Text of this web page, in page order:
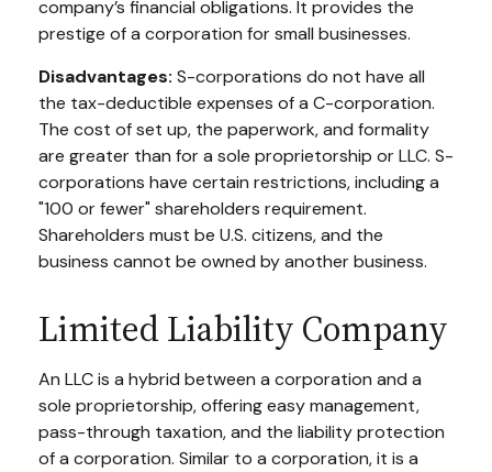
company’s financial obligations. It provides the
prestige of a corporation for small businesses.
Disadvantages: S-corporations do not have all
the tax-deductible expenses of a C-corporation.
The cost of set up, the paperwork, and formality
are greater than for a sole proprietorship or LLC. S-
corporations have certain restrictions, including a
"100 or fewer" shareholders requirement.
Shareholders must be U.S. citizens, and the
business cannot be owned by another business.
Limited Liability Company
An LLC is a hybrid between a corporation and a
sole proprietorship, offering easy management,
pass-through taxation, and the liability protection
of a corporation. Similar to a corporation, it is a